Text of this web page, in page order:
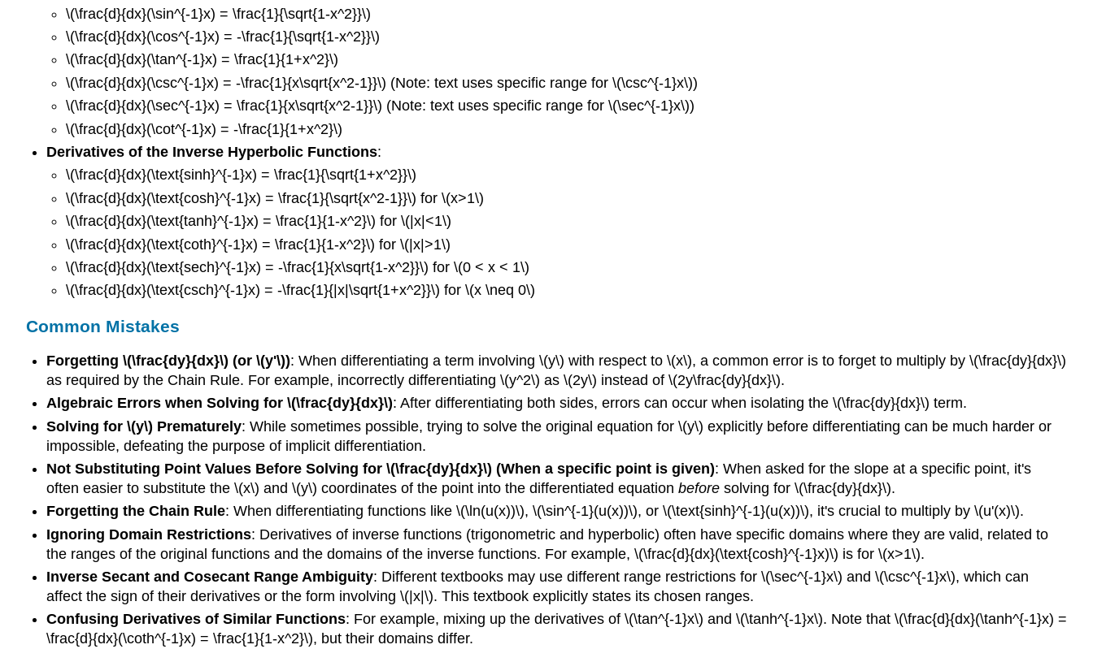
\(\frac{d}{dx}(\sin^{-1}x) = \frac{1}{\sqrt{1-x^2}}\)
\(\frac{d}{dx}(\cos^{-1}x) = -\frac{1}{\sqrt{1-x^2}}\)
\(\frac{d}{dx}(\tan^{-1}x) = \frac{1}{1+x^2}\)
\(\frac{d}{dx}(\csc^{-1}x) = -\frac{1}{x\sqrt{x^2-1}}\) (Note: text uses specific range for \(\csc^{-1}x\))
\(\frac{d}{dx}(\sec^{-1}x) = \frac{1}{x\sqrt{x^2-1}}\) (Note: text uses specific range for \(\sec^{-1}x\))
\(\frac{d}{dx}(\cot^{-1}x) = -\frac{1}{1+x^2}\)
Derivatives of the Inverse Hyperbolic Functions:
\(\frac{d}{dx}(\text{sinh}^{-1}x) = \frac{1}{\sqrt{1+x^2}}\)
\(\frac{d}{dx}(\text{cosh}^{-1}x) = \frac{1}{\sqrt{x^2-1}}\) for \(x>1\)
\(\frac{d}{dx}(\text{tanh}^{-1}x) = \frac{1}{1-x^2}\) for \(|x|<1\)
\(\frac{d}{dx}(\text{coth}^{-1}x) = \frac{1}{1-x^2}\) for \(|x|>1\)
\(\frac{d}{dx}(\text{sech}^{-1}x) = -\frac{1}{x\sqrt{1-x^2}}\) for \(0 < x < 1\)
\(\frac{d}{dx}(\text{csch}^{-1}x) = -\frac{1}{|x|\sqrt{1+x^2}}\) for \(x \neq 0\)
Common Mistakes
Forgetting \(\frac{dy}{dx}\) (or \(y'\)): When differentiating a term involving \(y\) with respect to \(x\), a common error is to forget to multiply by \(\frac{dy}{dx}\)
as required by the Chain Rule. For example, incorrectly differentiating \(y^2\) as \(2y\) instead of \(2y\frac{dy}{dx}\).
Algebraic Errors when Solving for \(\frac{dy}{dx}\): After differentiating both sides, errors can occur when isolating the \(\frac{dy}{dx}\) term.
Solving for \(y\) Prematurely: While sometimes possible, trying to solve the original equation for \(y\) explicitly before differentiating can be much harder or
impossible, defeating the purpose of implicit differentiation.
Not Substituting Point Values Before Solving for \(\frac{dy}{dx}\) (When a specific point is given): When asked for the slope at a specific point, it's
often easier to substitute the \(x\) and \(y\) coordinates of the point into the differentiated equation beforesolving for \(\frac{dy}{dx}\).
Forgetting the Chain Rule: When differentiating functions like \(\ln(u(x))\), \(\sin^{-1}(u(x))\), or \(\text{sinh}^{-1}(u(x))\), it's crucial to multiply by \(u'(x)\).
Ignoring Domain Restrictions: Derivatives of inverse functions (trigonometric and hyperbolic) often have specific domains where they are valid, related to
the ranges of the original functions and the domains of the inverse functions. For example, \(\frac{d}{dx}(\text{cosh}^{-1}x)\) is for \(x>1\).
Inverse Secant and Cosecant Range Ambiguity: Different textbooks may use different range restrictions for \(\sec^{-1}x\) and \(\csc^{-1}x\), which can
affect the sign of their derivatives or the form involving \(|x|\). This textbook explicitly states its chosen ranges.
Confusing Derivatives of Similar Functions: For example, mixing up the derivatives of \(\tan^{-1}x\) and \(\tanh^{-1}x\). Note that \(\frac{d}{dx}(\tanh^{-1}x) =
\frac{d}{dx}(\coth^{-1}x) = \frac{1}{1-x^2}\), but their domains differ.